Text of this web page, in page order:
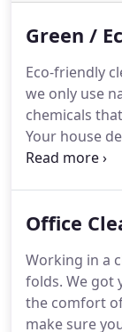
Green /
Eco-friendly
we only use
chemicals
Your house
and our
at the same
Office
Working in a
folds. We got
the comfort
make sure